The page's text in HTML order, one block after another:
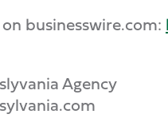
businesswire.com:
Agency